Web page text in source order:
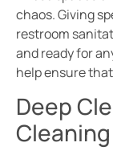
chaos. Giving
restroom
and ready for
help ensure
Deep
Cleaning